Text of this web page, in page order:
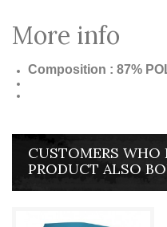
More info
Composition : 87%
CUSTOMERS
PRODUCT ALSO